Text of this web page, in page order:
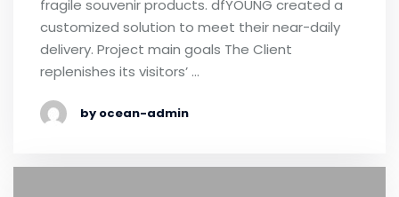
fragile souvenir products. dfYOUNG created a
customized solution to meet their near-daily
delivery. Project main goals The Client
replenishes its visitors’ …
by ocean-admin